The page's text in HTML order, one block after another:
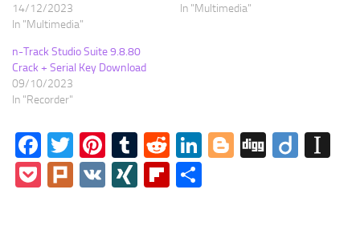
14/12/2023
In "Multimedia"
In "Multimedia"
n-Track Studio Suite 9.8.80
Crack + Serial Key Download
09/10/2023
In "Recorder"
Facebook
Twitter
Pinterest
Tumblr
RedditLinkedIn
Blogger
DiggDiigo
Pocket
Plurk
VK XINGFlipboard